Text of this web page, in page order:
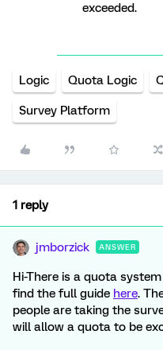
exceeded.
Logic Quota Logic
Survey Platform
1 reply
jmborzick ANSWER
Hi-There is a quota
find the full guide here.
people are taking the
will allow a quota to be